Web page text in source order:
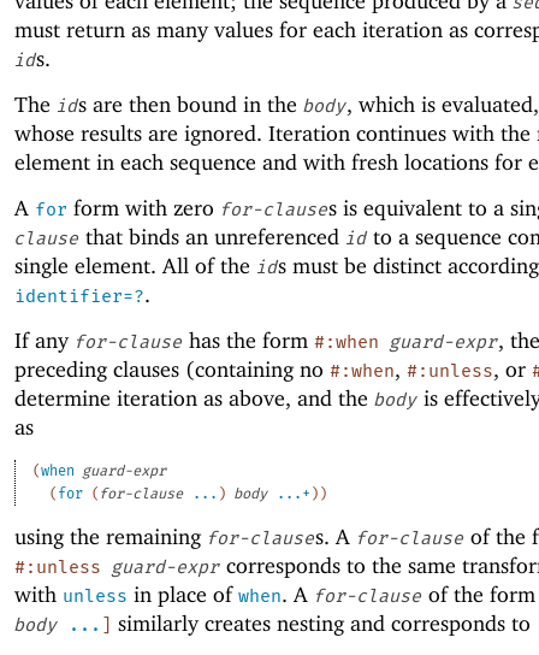
must return as many values for each iteration as
ids.
The ids are then bound in the body, which is
whose results are ignored. Iteration continues with the
element in each sequence and with fresh locations for
A for form with zero for-clauses is equivalent to a
clause that binds an unreferenced id to a sequence
single element. All of the ids must be distinct
identifier=?.
If any for-clause has the form #:when guard-expr,
preceding clauses (containing no #:when, #:unless, or
determine iteration as above, and the body is
as
(when guard-expr
( for ( for-clause ... ) body ...+ ) )
using the remaining for-clauses. A for-clause of the
#:unless guard-expr corresponds to the same
with unless in place of when. A for-clause of the
body ... ] similarly creates nesting and corresponds to